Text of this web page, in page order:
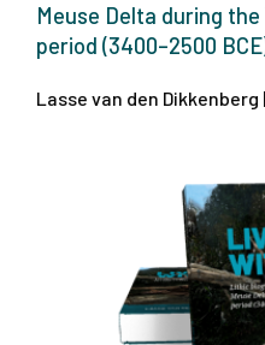
Meuse Delta during
period (3400–2500
Lasse van den Dikkenberg